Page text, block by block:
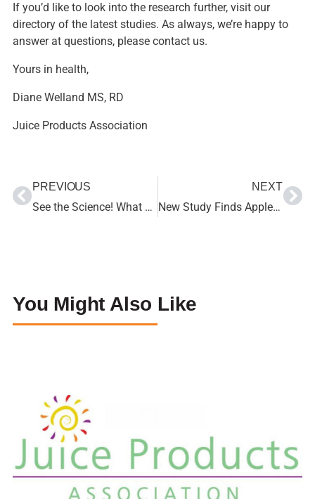
If you’d like to look into the research further, visit our
directory of the latest studies. As always, we’re happy to
answer at questions, please contact us.
Yours in health,
Diane Welland MS, RD
Juice Products Association
PREVIOUS
See the Science! What Research Says about Juice and Nutrition
NEXT
New Study Finds Apple Juice Beneficial for Rehydrating Children
You Might Also Like